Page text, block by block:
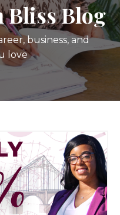
Bliss Blog
business, and
love